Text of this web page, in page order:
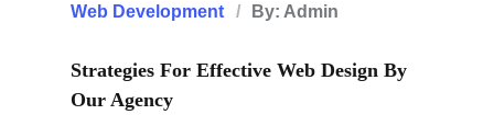
Web Development By: Admin
Strategies For Effective Web Design By
Our Agency